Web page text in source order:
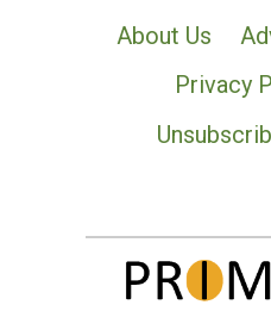
About Us
Privacy